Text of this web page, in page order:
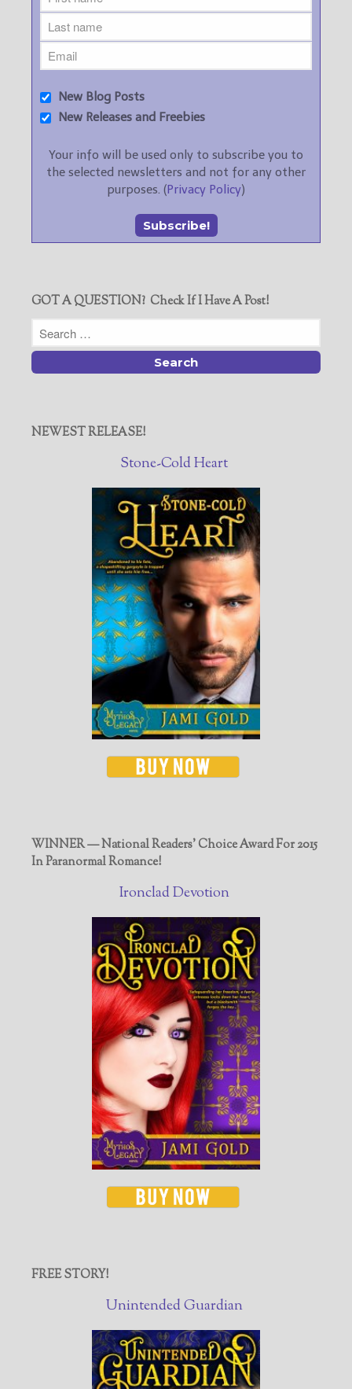
New Blog Posts
New Releases and Freebies
Your info will be used only to subscribe you to
the selected newsletters and not for any other
purposes. (Privacy Policy)
GOT A QUESTION? Check If I Have A Post!
NEWEST RELEASE!
Stone-Cold Heart
WINNER — National Readers' Choice Award For 2015
In Paranormal Romance!
Ironclad Devotion
FREE STORY!
Unintended Guardian